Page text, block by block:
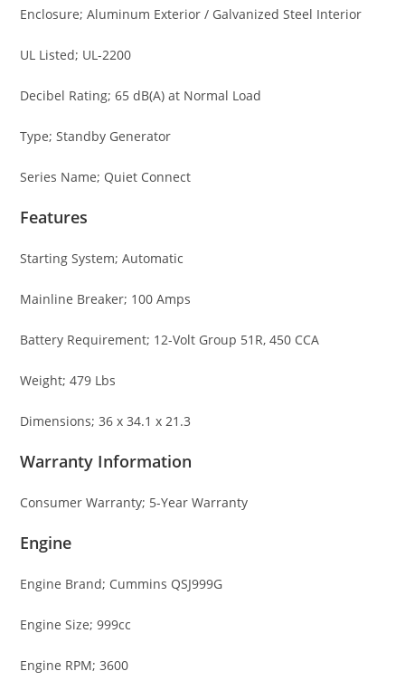
Enclosure; Aluminum Exterior / Galvanized Steel Interior
UL Listed; UL-2200
Decibel Rating; 65 dB(A) at Normal Load
Type; Standby Generator
Series Name; Quiet Connect
Features
Starting System; Automatic
Mainline Breaker; 100 Amps
Battery Requirement; 12-Volt Group 51R, 450 CCA
Weight; 479 Lbs
Dimensions; 36 x 34.1 x 21.3
Warranty Information
Consumer Warranty; 5-Year Warranty
Engine
Engine Brand; Cummins QSJ999G
Engine Size; 999cc
Engine RPM; 3600